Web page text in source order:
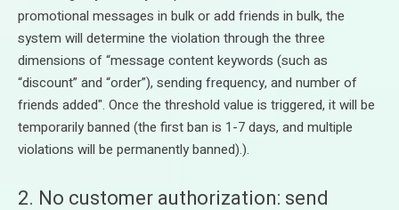
promotional messages in bulk or add friends in bulk, the
system will determine the violation through the three
dimensions of “message content keywords (such as
“discount” and “order”), sending frequency, and number of
friends added". Once the threshold value is triggered, it will be
temporarily banned (the first ban is 1-7 days, and multiple
violations will be permanently banned).).
2. No customer authorization: send